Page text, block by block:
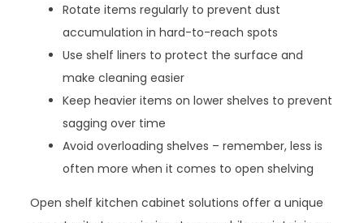
Rotate items regularly to prevent dust
accumulation in hard-to-reach spots
Use shelf liners to protect the surface and
make cleaning easier
Keep heavier items on lower shelves to prevent
sagging over time
Avoid overloading shelves – remember, less is
often more when it comes to open shelving
Open shelf kitchen cabinet solutions offer a unique